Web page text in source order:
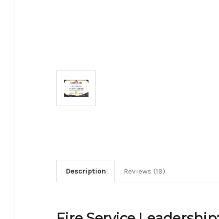
Description Reviews (19)